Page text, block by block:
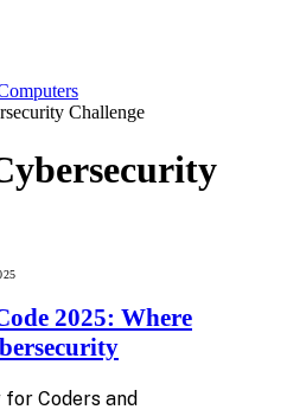
Challenge
2025: Where
Coders and